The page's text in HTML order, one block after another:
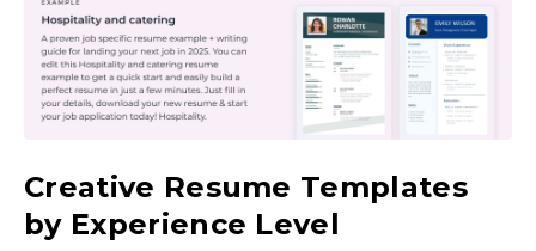
Creative Resume Templates
by Experience Level